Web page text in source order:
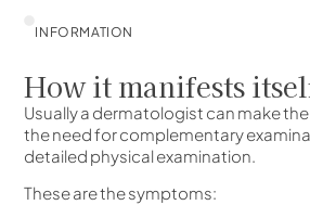
INFORMATION
How it manifests
Usually a dermatologist can make
the need for complementary
detailed physical examination.
These are the symptoms: